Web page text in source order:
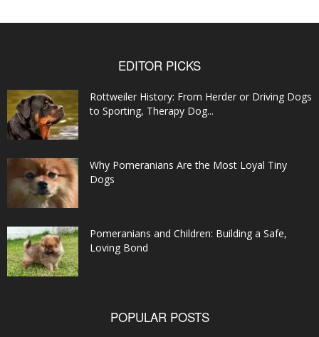
EDITOR PICKS
Rottweiler History: From Herder or Driving Dogs
to Sporting, Therapy Dog...
Why Pomeranians Are the Most Loyal Tiny
Dogs
Pomeranians and Children: Building a Safe,
Loving Bond
POPULAR POSTS